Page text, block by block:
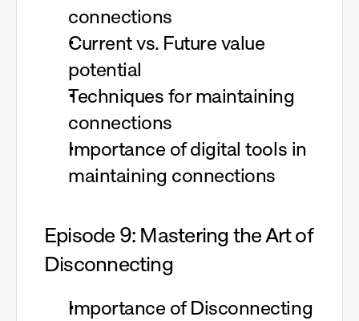
connections
Current vs. Future value
potential
Techniques for maintaining
connections
Importance of digital tools in
maintaining connections
Episode 9: Mastering the Art of
Disconnecting
Importance of Disconnecting